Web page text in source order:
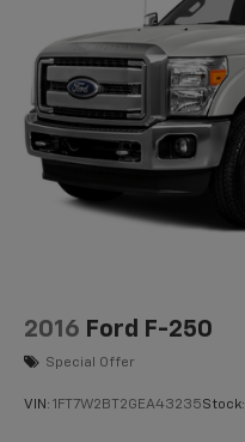
2016 Ford F-250
Special Offer
VIN: 1FT7W2BT2GEA43235Stock: